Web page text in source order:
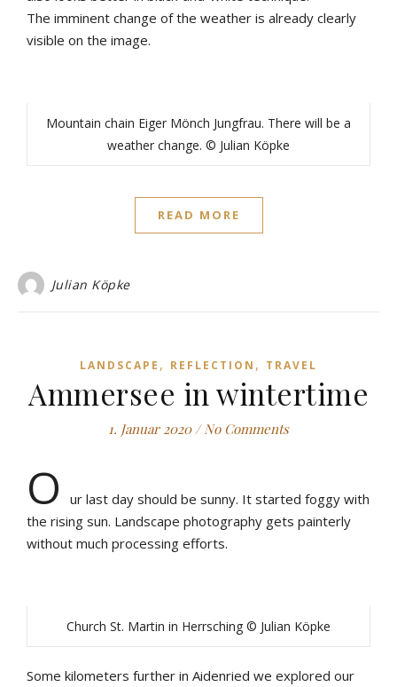
The imminent change of the weather is already clearly
visible on the image.
Mountain chain Eiger Mönch Jungfrau. There will be a
weather change. © Julian Köpke
READ MORE
Julian Köpke
LANDSCAPE , REFLECTION , TRAVEL
Ammersee in wintertime
1. Januar 2020 / No Comments
O
ur last day should be sunny. It started foggy with
the rising sun. Landscape photography gets painterly
without much processing efforts.
Church St. Martin in Herrsching © Julian Köpke
Some kilometers further in Aidenried we explored our